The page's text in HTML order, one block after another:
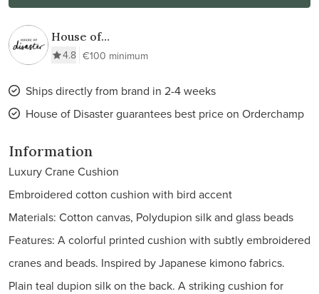
House of
Disaster
4.8 €100 minimum
Ships directly from brand in 2-4 weeks
House of Disaster guarantees best price on Orderchamp
Information
Luxury Crane Cushion
Embroidered cotton cushion with bird accent
Materials: Cotton canvas, Polydupion silk and glass beads
Features: A colorful printed cushion with subtly embroidered
cranes and beads. Inspired by Japanese kimono fabrics.
Plain teal dupion silk on the back. A striking cushion for